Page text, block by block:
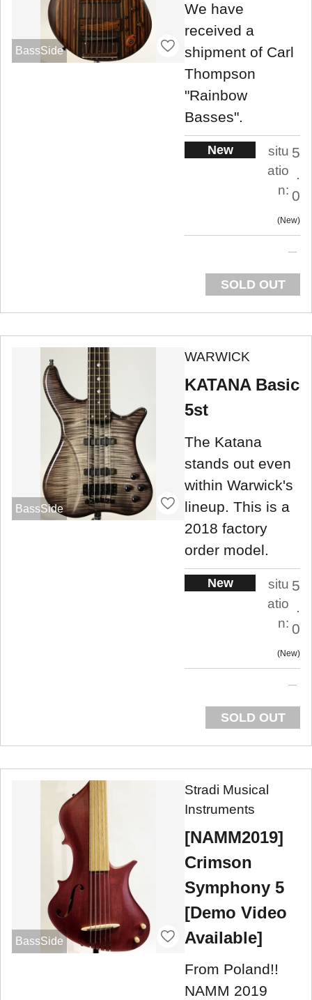
BassSide
We have
received a
shipment of Carl
Thompson
"Rainbow
Basses".
New
situ
atio
n:
5
.
0
New
SOLD OUT
BassSide
WARWICK
KATANA Basic
5st
The Katana
stands out even
within Warwick's
lineup. This is a
2018 factory
order model.
New
situ
atio
n:
5
.
0
New
SOLD OUT
BassSide
Stradi Musical
Instruments
[NAMM2019]
Crimson
Symphony 5
[Demo Video
Available]
From Poland!!
NAMM 2019